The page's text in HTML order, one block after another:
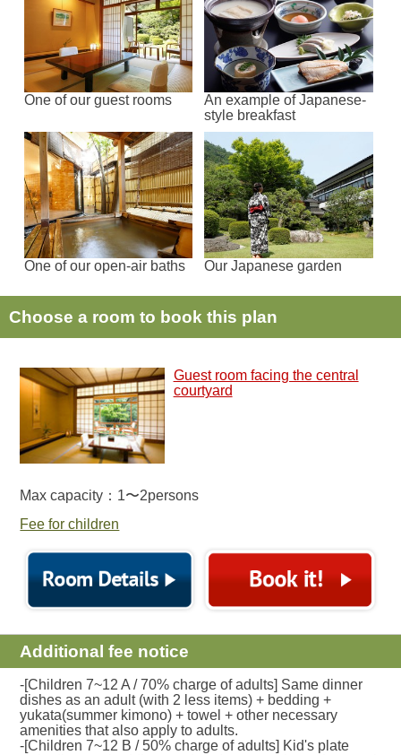
One of our guest rooms
An example of Japanese-
style breakfast
One of our open-air baths Our Japanese garden
Choose a room to book this plan
Guest room facing the central
courtyard
Max capacity：1〜2persons
Fee for children
Additional fee notice
-[Children 7~12 A / 70% charge of adults] Same dinner
dishes as an adult (with 2 less items) + bedding +
yukata(summer kimono) + towel + other necessary
amenities that also apply to adults.
-[Children 7~12 B / 50% charge of adults] Kid's plate